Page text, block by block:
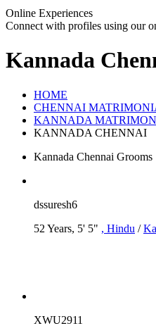
Online Experiences
Connect with profiles using our
Kannada
HOME
CHENNAI
KANNADA
KANNADA CHENNAI
Kannada Chennai Grooms
dssuresh6
52 Years, 5' 5" , Hindu /
XWU2911